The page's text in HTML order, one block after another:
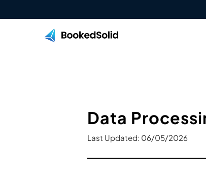
Data
Last Updated: 06/05/2026